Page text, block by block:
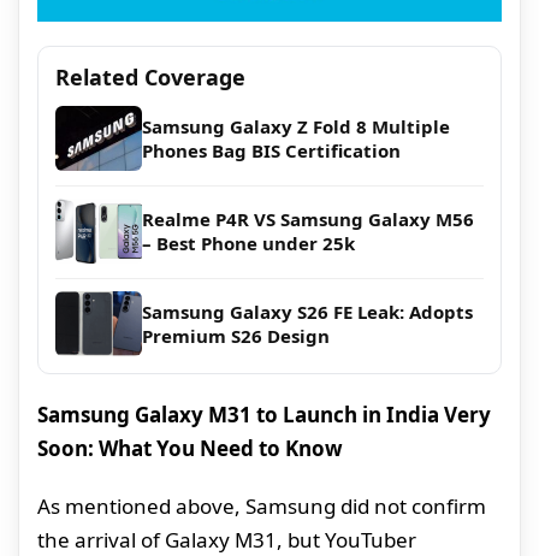
Related Coverage
Samsung Galaxy Z Fold 8 Multiple
Phones Bag BIS Certification
Realme P4R VS Samsung Galaxy M56
– Best Phone under 25k
Samsung Galaxy S26 FE Leak: Adopts
Premium S26 Design
Samsung Galaxy M31 to Launch in India Very
Soon: What You Need to Know
As mentioned above, Samsung did not confirm
the arrival of Galaxy M31, but YouTuber